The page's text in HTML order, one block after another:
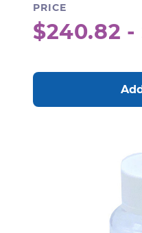
PRICE
$240.82 -